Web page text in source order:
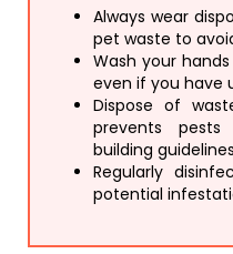
Always wear
pet waste to
Wash your
even if you have
Dispose of
prevents
building
Regularly
potential